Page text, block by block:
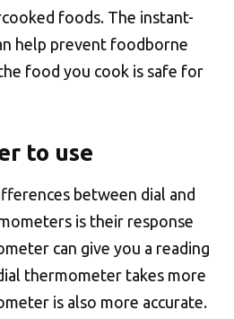
foods. The instant-
help prevent foodborne
food you cook is safe for
to use
between dial and
is their response
can give you a reading
thermometer takes more
is also more accurate.